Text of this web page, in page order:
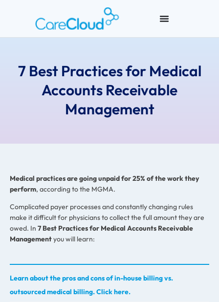
7 Best Practices for Medical
Accounts Receivable
Management
Medical practices are going unpaid for 25% of the work they
perform, according to the MGMA.
Complicated payer processes and constantly changing rules
make it difficult for physicians to collect the full amount they are
owed. In 7 Best Practices for Medical Accounts Receivable
Managementyou will learn:
Learn about the pros and cons of in-house billing vs.
outsourced medical billing. Click here.